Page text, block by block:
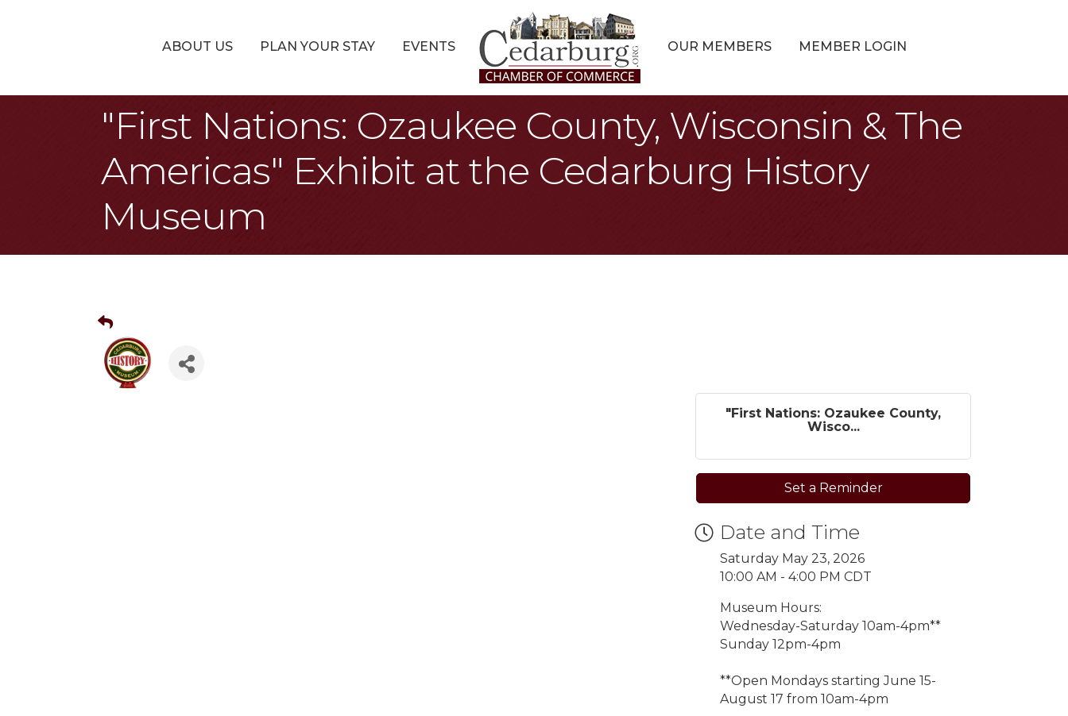
ABOUT US PLAN YOUR STAY EVENTS OUR MEMBERS MEMBER LOGIN
"First Nations: Ozaukee County, Wisconsin & The
Americas" Exhibit at the Cedarburg History
Museum
"First Nations: Ozaukee County,
Wisco...
Set a Reminder
Date and Time
Saturday May 23, 2026
10:00 AM - 4:00 PM CDT
Museum Hours:
Wednesday-Saturday 10am-4pm**
Sunday 12pm-4pm
**Open Mondays startingJune 15-
August 17 from 10am-4pm